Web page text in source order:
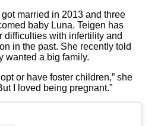
married in 2013 and three
baby Luna. Teigen has
difficulties with infertility and
in the past. She recently told
wanted a big family.
or have foster children,” she
I loved being pregnant.”